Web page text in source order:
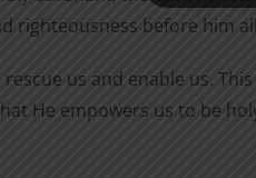
righteousness before him
rescue us and enable us.
He empowers us to be